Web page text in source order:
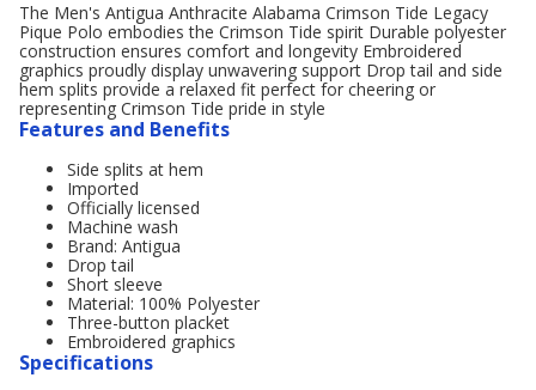
The Men's Antigua Anthracite Alabama Crimson Tide Legacy
Pique Polo embodies the Crimson Tide spirit Durable polyester
construction ensures comfort and longevity Embroidered
graphics proudly display unwavering support Drop tail and side
hem splits provide a relaxed fit perfect for cheering or
representing Crimson Tide pride in style
Features and Benefits
Side splits at hem
Imported
Officially licensed
Machine wash
Brand: Antigua
Drop tail
Short sleeve
Material: 100% Polyester
Three-button placket
Embroidered graphics
Specifications